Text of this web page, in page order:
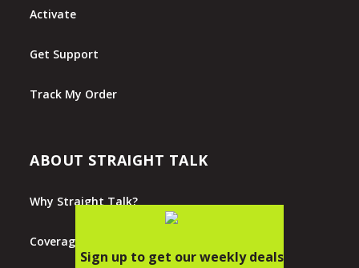
Activate
Get Support
Track My Order
ABOUT STRAIGHT TALK
Why Straight Talk?
Coverage Map